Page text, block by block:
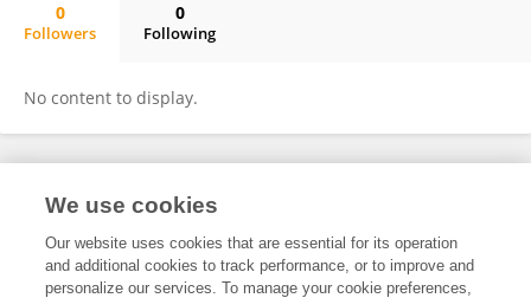
0
Followers
0
Following
No content to display.
Frontiers In and Loop are registered trade marks of Frontiers Media SA.
and Conditions
We use cookies
Our website uses cookies that are essential for its operation
and additional cookies to track performance, or to improve and
personalize our services. To manage your cookie preferences,